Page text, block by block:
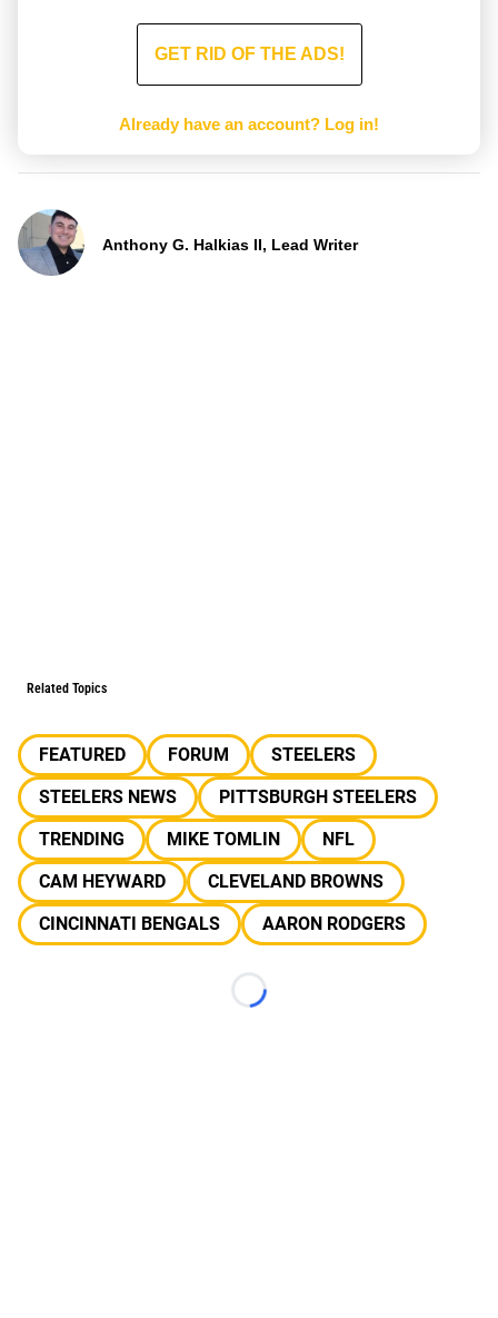
GET RID OF THE ADS!
Already have an account? Log in!
Anthony G. Halkias II, Lead Writer
Related Topics
FEATURED FORUM
STEELERS
STEELERS NEWS
PITTSBURGH STEELERS
TRENDING
MIKE TOMLIN
NFL
CAM HEYWARD
CLEVELAND BROWNS
CINCINNATI BENGALS
AARON RODGERS
Loading...